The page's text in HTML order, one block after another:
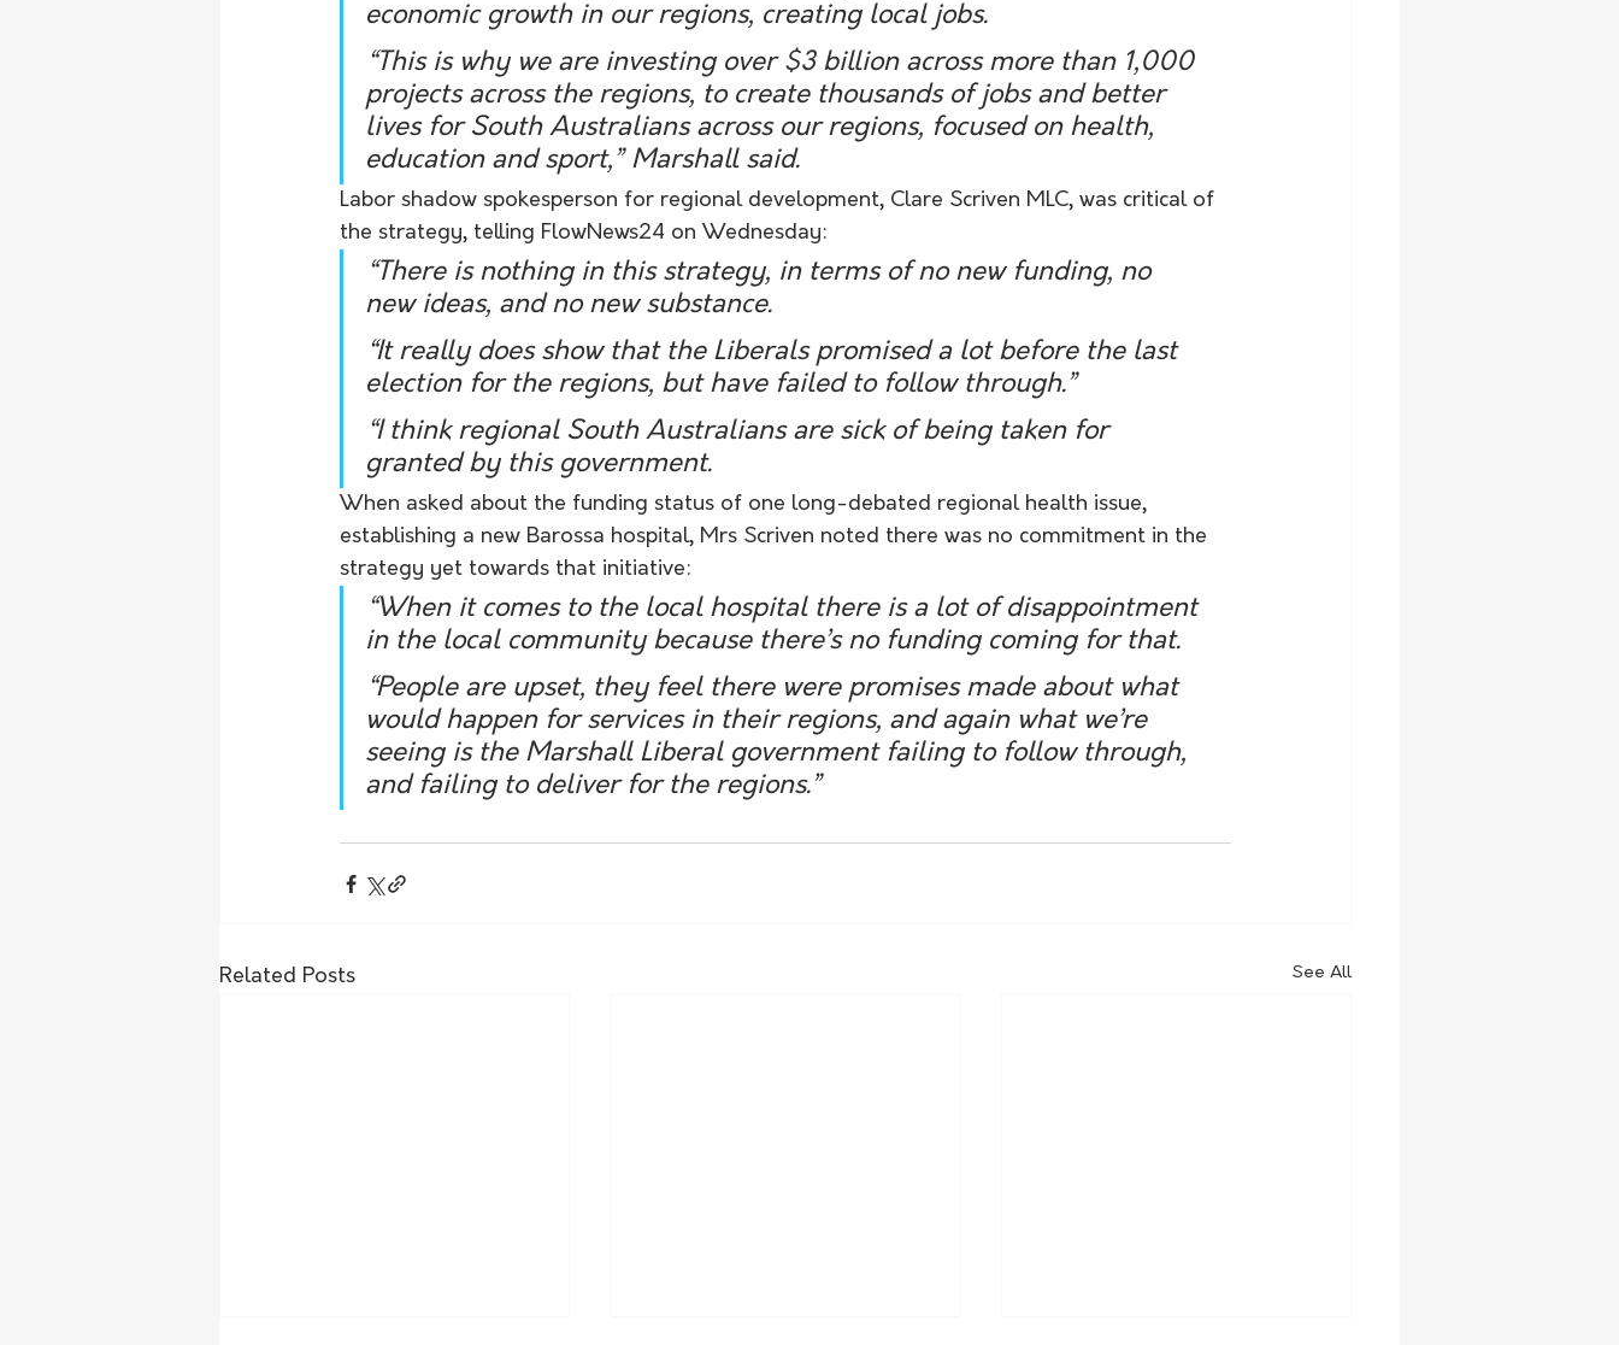
economic growth in our regions, creating local jobs.
“This is why we are investing over $3 billion across more than 1,000
projects across the regions, to create thousands of jobs and better
lives for South Australians across our regions, focused on health,
education and sport,” Marshall said.
Labor shadow spokesperson for regional development, Clare Scriven MLC, was critical of
the strategy, telling FlowNews24 on Wednesday:
“There is nothing in this strategy, in terms of no new funding, no
new ideas, and no new substance.
“It really does show that the Liberals promised a lot before the last
election for the regions, but have failed to follow through.”
“I think regional South Australians are sick of being taken for
granted by this government.
When asked about the funding status of one long-debated regional health issue,
establishing a new Barossa hospital, Mrs Scriven noted there was no commitment in the
strategy yet towards that initiative:
“When it comes to the local hospital there is a lot of disappointment
in the local community because there’s no funding coming for that.
“People are upset, they feel there were promises made about what
would happen for services in their regions, and again what we’re
seeing is the Marshall Liberal government failing to follow through,
and failing to deliver for the regions.”
Related Posts See All